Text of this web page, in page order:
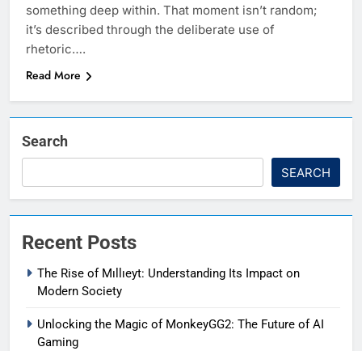
something deep within. That moment isn’t random;
it’s described through the deliberate use of
rhetoric….
Read More
Search
SEARCH
Recent Posts
The Rise of Mıllıeyt: Understanding Its Impact on
Modern Society
Unlocking the Magic of MonkeyGG2: The Future of AI
Gaming